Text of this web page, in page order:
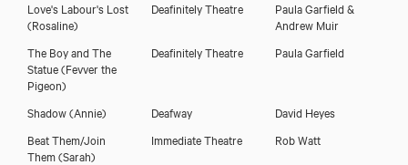
Love's Labour's Lost
(Rosaline)
Deafinitely Theatre
Paula Garfield &
Andrew Muir
The Boy and The
Statue(Fevver the
Pigeon)
Deafinitely Theatre Paula Garfield
Shadow(Annie) Deafway
David Heyes
Beat Them/Join
Them(Sarah)
Immediate Theatre Rob Watt